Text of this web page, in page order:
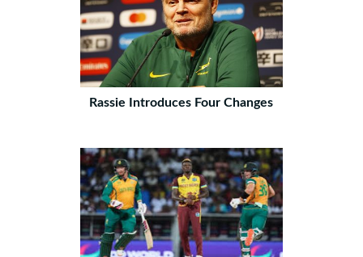
Rassie Introduces Four Changes